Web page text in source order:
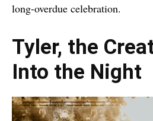
long-overdue celebration.
Tyler, the
Into the Night